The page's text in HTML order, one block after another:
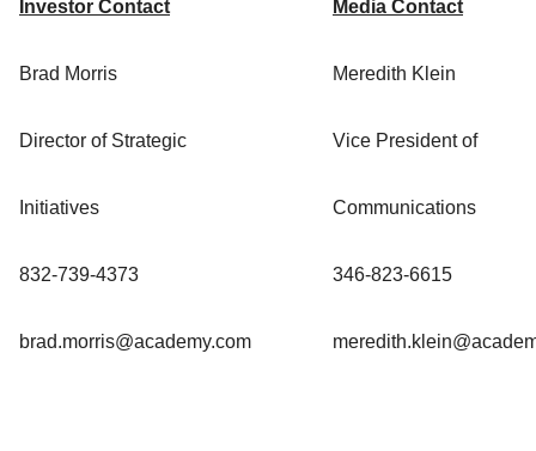
Investor Contact Media Contact
Brad Morris Meredith Klein
Director of Strategic
Initiatives
Vice President of
Communications
832-739-4373 346-823-6615
brad.morris@academy.com